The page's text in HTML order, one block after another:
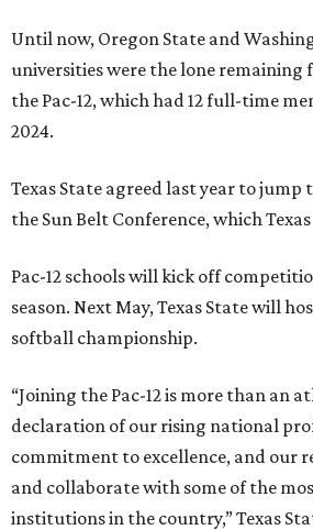
Until now, Oregon State and
universities were the lone
the Pac-12, which had 12 full-time
2024.
Texas State agreed last year to jump
the Sun Belt Conference, which
Pac-12 schools will kick off
season. Next May, Texas State will
softball championship.
“Joining the Pac-12 is more than an
declaration of our rising national
commitment to excellence, and our
and collaborate with some of the
institutions in the country,” Texas